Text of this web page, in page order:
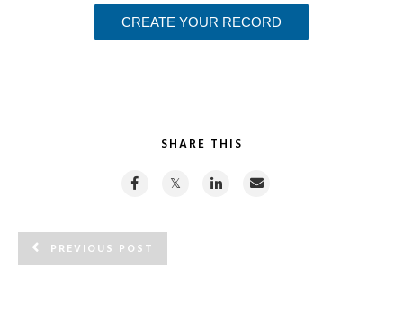
CREATE YOUR RECORD
SHARE THIS
PREVIOUS POST